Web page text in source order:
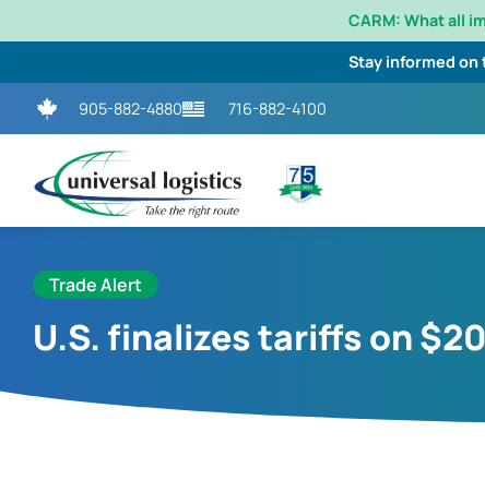
CARM: What all
Stay informed
905-882-4880 716-882-4100
Trade Alert
U.S. finalizes tariffs on